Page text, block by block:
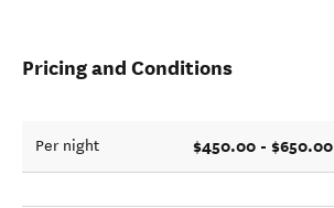
Pricing and Conditions
Per night $450.00 - $650.00